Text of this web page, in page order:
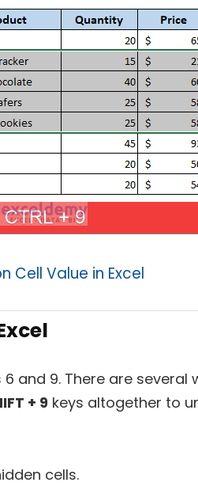
Cell Value in Excel
and 9. There are several
+ 9 keys altogether to
cells.